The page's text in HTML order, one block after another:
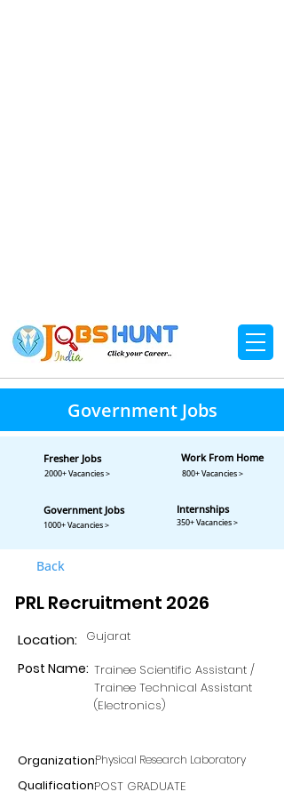
Government Jobs
Back
PRL Recruitment 2026
Location: Gujarat
Trainee Scientific Assistant /
Trainee Technical Assistant
(Electronics)
Post Name:
Organization:Physical Research Laboratory
Qualification:POST GRADUATE
Fresher Jobs
2000+ Vacancies >
Work From Home
800+ Vacancies >
Government Jobs
1000+ Vacancies >
Internships
350+ Vacancies >